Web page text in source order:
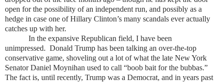
open for the possibility of an independent run, and possibly as a
hedge in case one of Hillary Clinton’s many scandals ever actually
catches up with her.
In the expansive Republican field, I have been
unimpressed. Donald Trump has been talking an over-the-top
conservative game, shoveling out a lot of what the late New York
Senator Daniel Moynihan used to call “boob bait for the bubbas.”
The fact is, until recently, Trump was a Democrat, and in years past